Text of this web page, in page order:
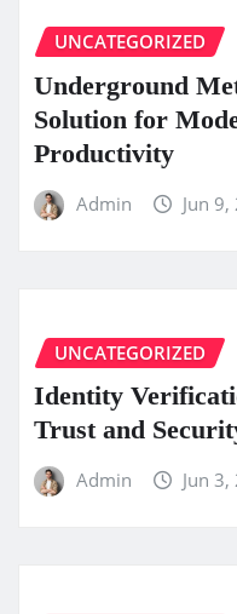
UNCATEGORIZED
Underground
Solution for
Productivity
Admin Jun
UNCATEGORIZED
Identity
Trust and
Admin Jun